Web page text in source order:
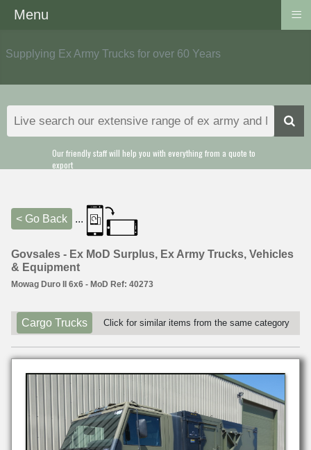
Supplying Ex Army Trucks for over 60 Years
Our friendly staff will help you with everything from a quote to
export
< Go Back ...
Govsales - Ex MoD Surplus, Ex Army Trucks, Vehicles
& Equipment
Mowag Duro II 6x6 - MoD Ref: 40273
Cargo Trucks Click for similar items from the same category
Menu ≡